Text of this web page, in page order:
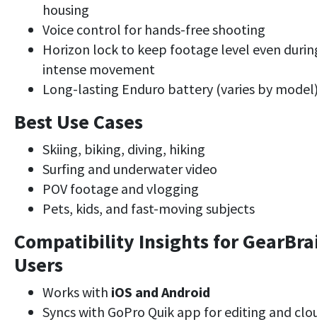
housing
Voice control for hands-free shooting
Horizon lock to keep footage level even
intense movement
Long-lasting Enduro battery (varies by
Best Use Cases
Skiing, biking, diving, hiking
Surfing and underwater video
POV footage and vlogging
Pets, kids, and fast-moving subjects
Compatibility Insights for
Users
Works with iOS and Android
Syncs with GoPro Quik app for editing and